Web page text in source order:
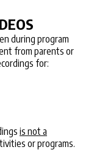
during program
from parents or
for:
is not a
or programs.